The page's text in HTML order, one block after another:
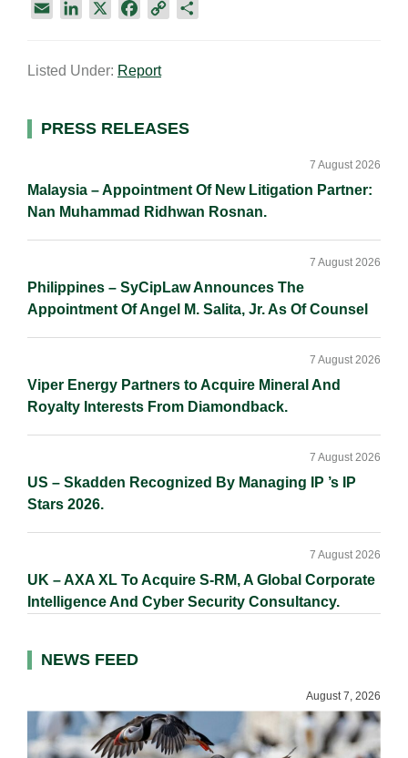
i
k
I
e
o
n
Listed Under: Report
Primary
PRESS RELEASES
Malaysia – Appointment Of New Litigation Partner:
Nan Muhammad Ridhwan Rosnan.
7 August 2026
Philippines – SyCipLaw Announces The
Appointment Of Angel M. Salita, Jr. As Of Counsel
7 August 2026
Viper Energy Partners to Acquire Mineral And
Royalty Interests From Diamondback.
7 August 2026
US – Skadden Recognized By Managing IP ’s IP
Stars 2026.
7 August 2026
UK – AXA XL To Acquire S-RM, A Global Corporate
Intelligence And Cyber Security Consultancy.
7 August 2026
NEWS FEED
August 7, 2026